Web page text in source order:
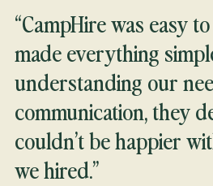
“CampHire was easy
made everything
understanding our
communication, they
couldn’t be happier
we hired.”